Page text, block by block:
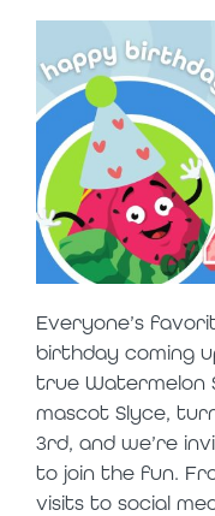
Everyone’s
birthday coming
true Watermelon
mascot Slyce,
3rd, and we’re
to join the fun.
visits to social